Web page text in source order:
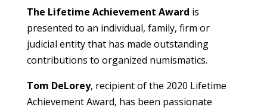
The Lifetime Achievement Award is
presented to an individual, family, firm or
judicial entity that has made outstanding
contributions to organized numismatics.
Tom DeLorey, recipient of the 2020 Lifetime
Achievement Award, has been passionate